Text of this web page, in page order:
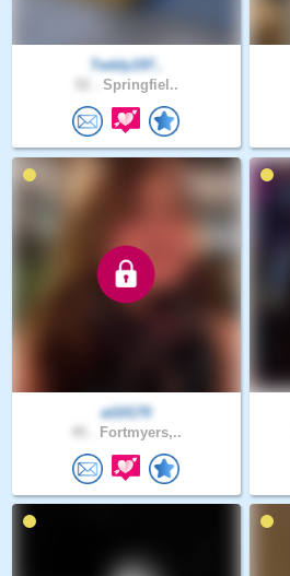
Teddy197..
Springfiel..
at10170
Fortmyers,..